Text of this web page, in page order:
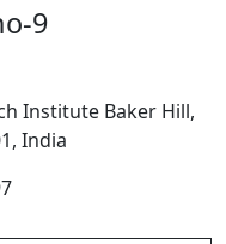
9
Institute Baker Hill,
India